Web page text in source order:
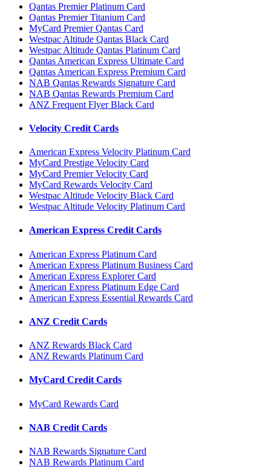
Qantas Premier Platinum Card
Qantas Premier Titanium Card
MyCard Premier Qantas Card
Westpac Altitude Qantas Black Card
Westpac Altitude Qantas Platinum Card
Qantas American Express Ultimate Card
Qantas American Express Premium Card
NAB Qantas Rewards Signature Card
NAB Qantas Rewards Premium Card
ANZ Frequent Flyer Black Card
Velocity Credit Cards
American Express Velocity Platinum Card
MyCard Prestige Velocity Card
MyCard Premier Velocity Card
MyCard Rewards Velocity Card
Westpac Altitude Velocity Black Card
Westpac Altitude Velocity Platinum Card
American Express Credit Cards
American Express Platinum Card
American Express Platinum Business Card
American Express Explorer Card
American Express Platinum Edge Card
American Express Essential Rewards Card
ANZ Credit Cards
ANZ Rewards Black Card
ANZ Rewards Platinum Card
MyCard Credit Cards
MyCard Rewards Card
NAB Credit Cards
NAB Rewards Signature Card
NAB Rewards Platinum Card